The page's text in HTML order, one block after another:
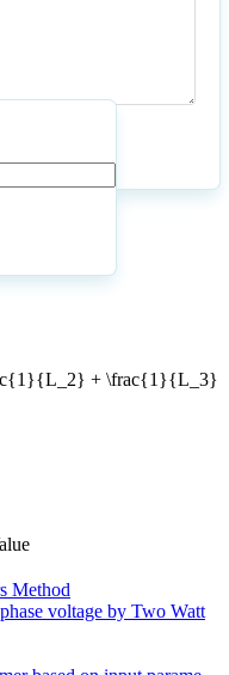
+ \frac{1}{L_3}
Method
voltage by Two Watt